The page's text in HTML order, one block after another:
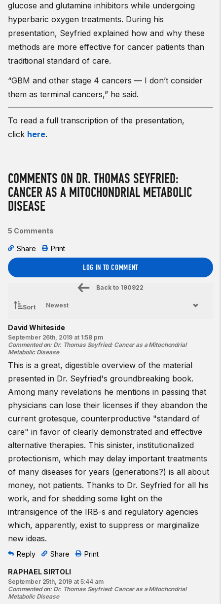
glucose and glutamine inhibitors while undergoing
hyperbaric oxygen treatments. During his
presentation, Seyfried explained how and why these
methods are more effective for cancer patients than
traditional standard of care.
“GBM and other stage 4 cancers — I don’t consider
them as terminal cancers,” he said.
To read a full transcription of the presentation,
click here.
COMMENTS ON DR. THOMAS SEYFRIED:
CANCER AS A MITOCHONDRIAL METABOLIC
DISEASE
5 Comments
Share Print
LOG IN TO COMMENT
Back to 190922
Sort
David Whiteside
September 26th, 2019 at 1:58 pm
Commented on: Dr. Thomas Seyfried: Cancer as a Mitochondrial
Metabolic Disease
This is a great, digestible overview of the material
presented in Dr. Seyfried's groundbreaking book.
Among many revelations he mentions in passing that
physicians can lose their licenses if they abandon the
current grotesque, counterproductive "standard of
care" in favor of clearly demonstrated and effective
alternative therapies. This sinister, institutionalized
protectionism, which may delay important treatments
of many diseases for years (generations?) is all about
money, not patients. Thanks to Dr. Seyfried for all his
work, and for shedding some light on the
intransigence of the IRB-s and regulatory agencies
which, apparently, exist to suppress or marginalize
new ideas.
Reply Share Print
RAPHAEL SIRTOLI
September 25th, 2019 at 5:44 am
Commented on: Dr. Thomas Seyfried: Cancer as a Mitochondrial
Metabolic Disease